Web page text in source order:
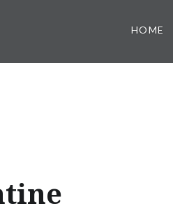
HOME